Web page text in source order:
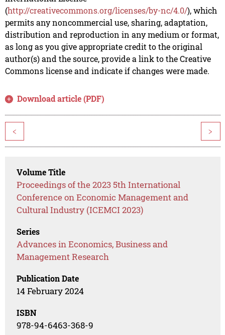
(http://creativecommons.org/licenses/by-nc/4.0/), which
permits any noncommercial use, sharing, adaptation,
distribution and reproduction in any medium or format,
as long as you give appropriate credit to the original
author(s) and the source, provide a link to the Creative
Commons license and indicate if changes were made.
Download article (PDF)
< >
Volume Title
Proceedings of the 2023 5th International
Conference on Economic Management and
Cultural Industry (ICEMCI 2023)
Series
Advances in Economics, Business and
Management Research
Publication Date
14 February 2024
ISBN
978-94-6463-368-9